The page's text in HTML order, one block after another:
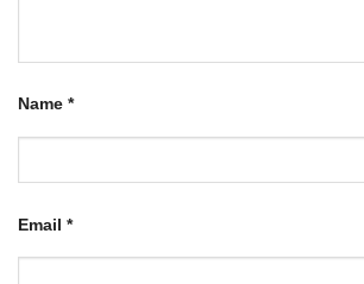
Name *
Email *